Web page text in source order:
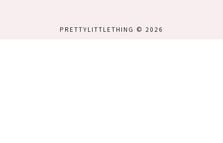
PRETTYLITTLETHING © 2026